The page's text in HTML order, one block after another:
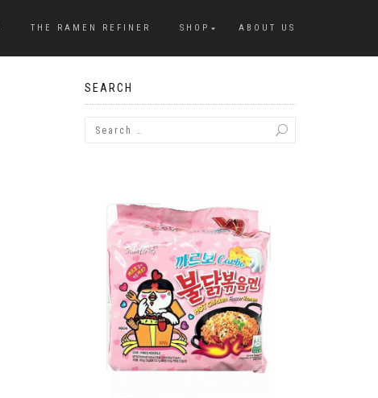
THE RAMEN REFINER SHOP ABOUT US
SEARCH